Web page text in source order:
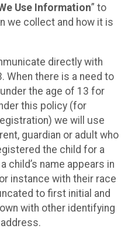
Use Information” to
we collect and how it is
directly with
When there is a need to
the age of 13 for
this policy (for
we will use
guardian or adult who
the child for a
child’s name appears in
instance with their race
to first initial and
with other identifying